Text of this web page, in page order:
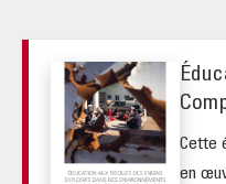
Cette
en